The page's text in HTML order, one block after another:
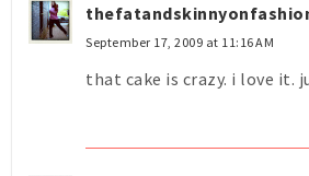
September 17, 2009 at 11:16 AM
that cake is crazy. i love it.